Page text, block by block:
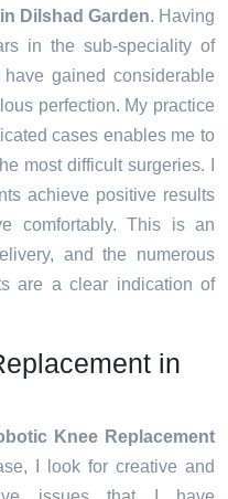
Dilshad Garden. Having
in the sub-speciality of
gained considerable
perfection. My practice
cases enables me to
most difficult surgeries. I
achieve positive results
comfortably. This is an
and the numerous
are a clear indication of
in
Knee Replacement
I look for creative and